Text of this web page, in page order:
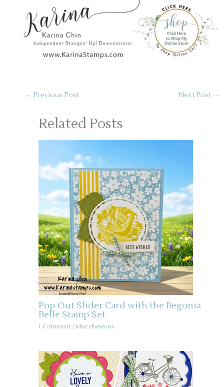
← Previous Post Next Post →
Related Posts
Pop Out Slider Card with the Begonia
Belle Stamp Set
1 Comment / Miscellaneous